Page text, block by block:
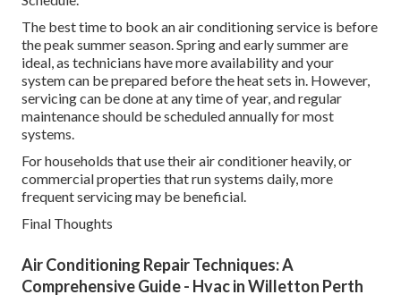
The best time to book an air conditioning service is before
the peak summer season. Spring and early summer are
ideal, as technicians have more availability and your
system can be prepared before the heat sets in. However,
servicing can be done at any time of year, and regular
maintenance should be scheduled annually for most
systems.
For households that use their air conditioner heavily, or
commercial properties that run systems daily, more
frequent servicing may be beneficial.
Final Thoughts
Air Conditioning Repair Techniques: A
Comprehensive Guide - Hvac in Willetton Perth